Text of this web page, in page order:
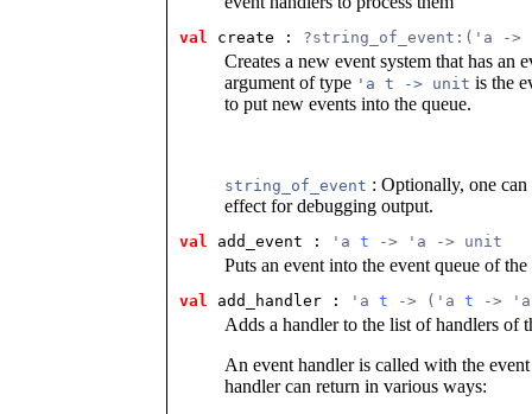
val create : ?string_of_event:('a
Creates a new event system that has an
argument of type 'a t -> unit is the
to put new events into the queue.
string_of_event : Optionally, one
effect for debugging output.
val add_event : 'a t -> 'a -> unit
Puts an event into the event queue of the
val add_handler : 'a t -> ('a t ->
Adds a handler to the list of handlers of
An event handler is called with the
handler can return in various ways: